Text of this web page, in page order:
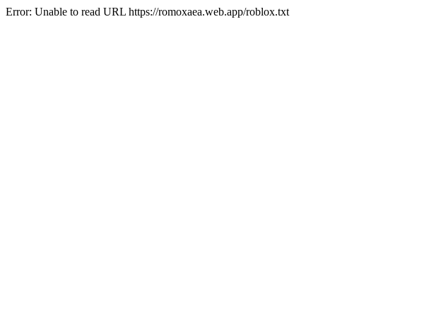
Error: Unable to read URL https://romoxaea.web.app/roblox.txt